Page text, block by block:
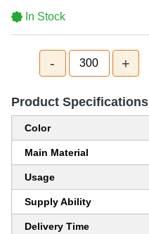
In Stock
- 300 +
Product Specifications
Color
Main Material
Usage
Supply Ability
Delivery Time